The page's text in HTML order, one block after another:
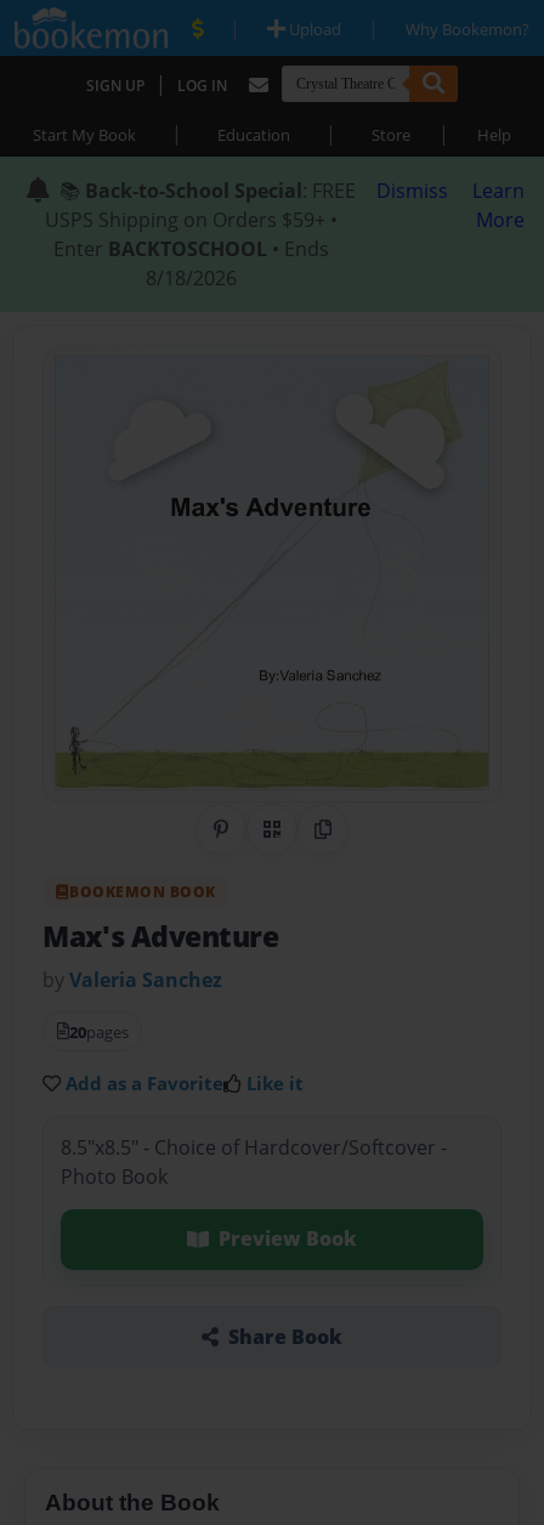
| Upload | Why Bookemon?
SIGN UP | LOG IN
Start My Book | Education | Store | Help
📚 Back-to-School Special: FREE
USPS Shipping on Orders $59+ •
Enter BACKTOSCHOOL • Ends
8/18/2026
Dismiss
Learn
More
Share on Pinterest
QR CodeCopy Link
BOOKEMON BOOK
Max's Adventure
byValeria Sanchez
20pages
Add as a Favorite Like it
8.5"x8.5" - Choice of Hardcover/Softcover -
Photo Book
Preview Book
Share Book
About the Book